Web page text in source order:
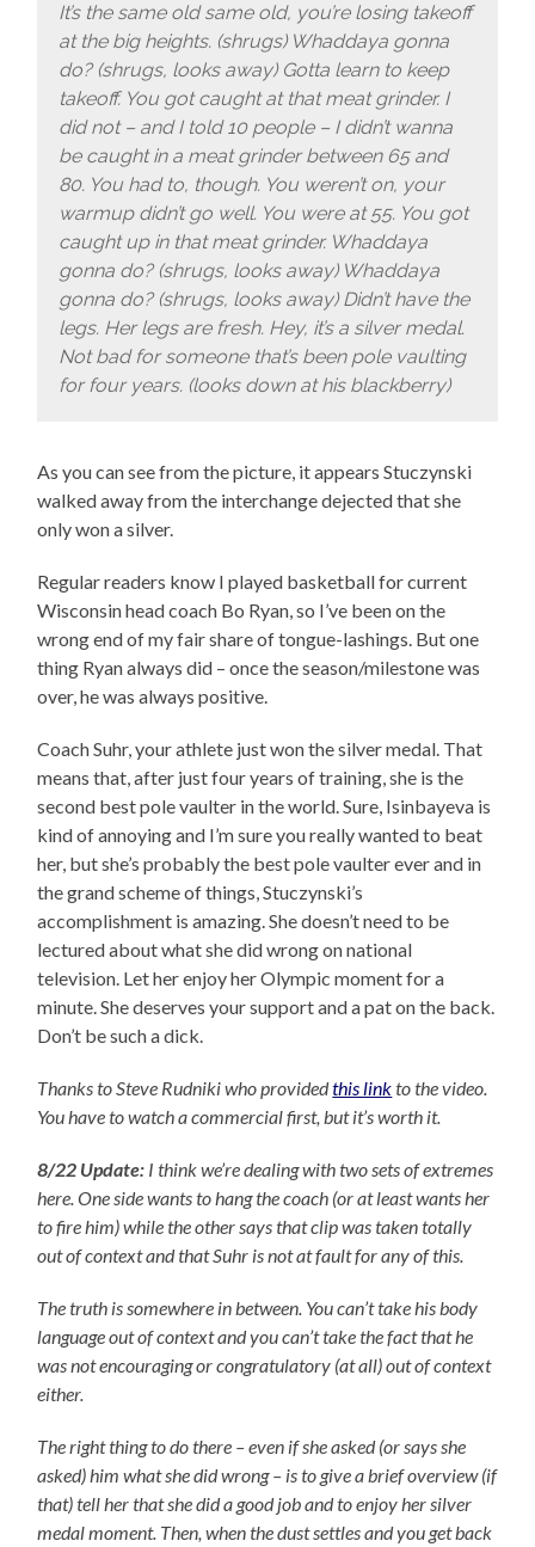
It’s the same old same old, you’re losing takeoff
at the big heights. (shrugs) Whaddaya gonna
do? (shrugs, looks away) Gotta learn to keep
takeoff. You got caught at that meat grinder. I
did not – and I told 10 people – I didn’t wanna
be caught in a meat grinder between 65 and
80. You had to, though. You weren’t on, your
warmup didn’t go well. You were at 55. You got
caught up in that meat grinder. Whaddaya
gonna do? (shrugs, looks away) Whaddaya
gonna do? (shrugs, looks away) Didn’t have the
legs. Her legs are fresh. Hey, it’s a silver medal.
Not bad for someone that’s been pole vaulting
for four years. (looks down at his blackberry)
As you can see from the picture, it appears Stuczynski
walked away from the interchange dejected that she
only won a silver.
Regular readers know I played basketball for current
Wisconsin head coach Bo Ryan, so I’ve been on the
wrong end of my fair share of tongue-lashings. But one
thing Ryan always did – once the season/milestone was
over, he was always positive.
Coach Suhr, your athlete just won the silver medal. That
means that, after just four years of training, she is the
second best pole vaulter in the world. Sure, Isinbayeva is
kind of annoying and I’m sure you really wanted to beat
her, but she’s probably the best pole vaulter ever and in
the grand scheme of things, Stuczynski’s
accomplishment is amazing. She doesn’t need to be
lectured about what she did wrong on national
television. Let her enjoy her Olympic moment for a
minute. She deserves your support and a pat on the back.
Don’t be such a dick.
Thanks to Steve Rudniki who providedthis linkto the video.
You have to watch a commercial first, but it’s worth it.
8/22 Update: I think we’re dealing with two sets of extremes
here. One side wants to hang the coach (or at least wants her
to fire him) while the other says that clip was taken totally
out of context and that Suhr is not at fault for any of this.
The truth is somewhere in between. You can’t take his body
language out of context and you can’t take the fact that he
was not encouraging or congratulatory (at all) out of context
either.
The right thing to do there – even if she asked (or says she
asked) him what she did wrong – is to give a brief overview (if
that) tell her that she did a good job and to enjoy her silver
medal moment. Then, when the dust settles and you get back